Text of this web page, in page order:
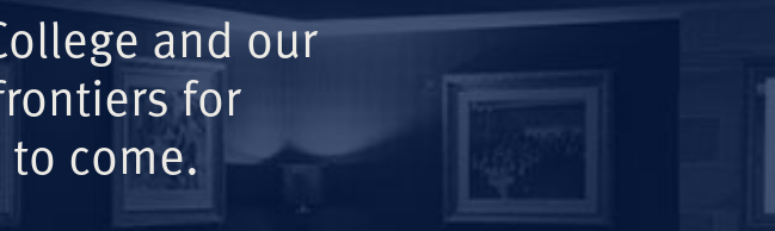
and our
for
come.